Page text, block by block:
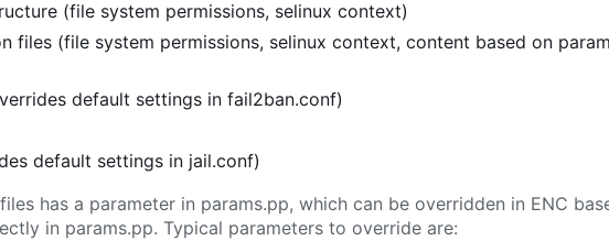
(file system permissions, selinux context)
files (file system permissions, selinux context, content based on
default settings in fail2ban.conf)
default settings in jail.conf)
has a parameter in params.pp, which can be overridden in ENC
in params.pp. Typical parameters to override are: